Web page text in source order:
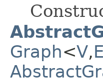
Graph<V,E